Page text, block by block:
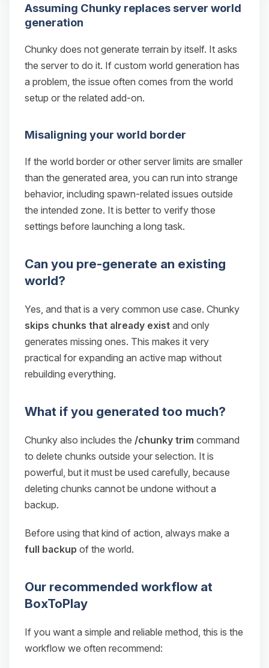
Assuming Chunky replaces server world
generation
Chunky does not generate terrain by itself. It asks
the server to do it. If custom world generation has
a problem, the issue often comes from the world
setup or the related add-on.
Misaligning your world border
If the world border or other server limits are smaller
than the generated area, you can run into strange
behavior, including spawn-related issues outside
the intended zone. It is better to verify those
settings before launching a long task.
Can you pre-generate an existing
world?
Yes, and that is a very common use case. Chunky
skips chunks that already exist and only
generates missing ones. This makes it very
practical for expanding an active map without
rebuilding everything.
What if you generated too much?
Chunky also includes the /chunky trim command
to delete chunks outside your selection. It is
powerful, but it must be used carefully, because
deleting chunks cannot be undone without a
backup.
Before using that kind of action, always make a
full backup of the world.
Our recommended workflow at
BoxToPlay
If you want a simple and reliable method, this is the
workflow we often recommend: